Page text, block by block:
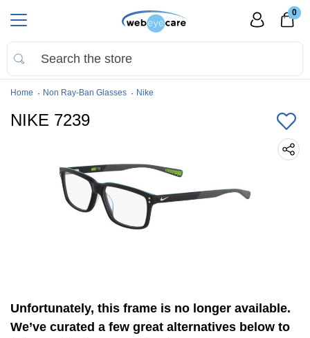
0
Home Non Ray-Ban Glasses Nike
NIKE 7239
Unfortunately, this frame is no longer available.
We’ve curated a few great alternatives below to